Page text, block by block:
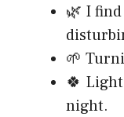
🌿 I
🌱
🍀
night.